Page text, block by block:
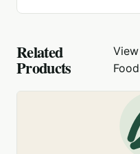
Related
Products